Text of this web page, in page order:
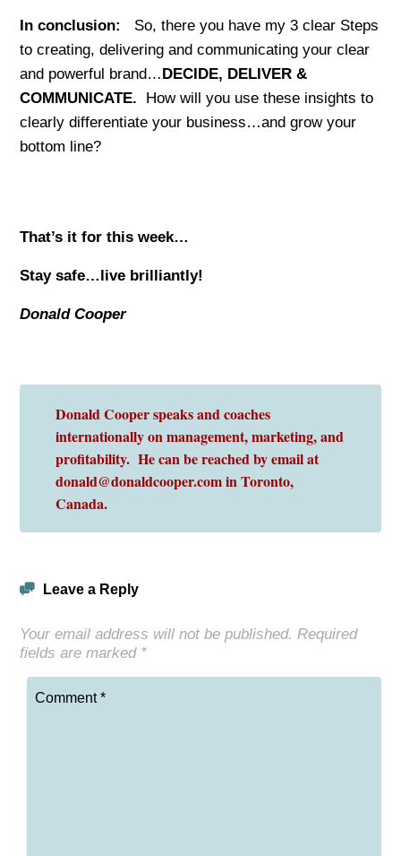
In conclusion:
So, there you have my 3 clear Steps
to creating, delivering and communicating your clear
and powerful brand…DECIDE, DELIVER &
COMMUNICATE. How will you use these insights to
clearly differentiate your business…and grow your
bottom line?
That’s it for this week…
Stay safe…live brilliantly!
Donald Cooper
Donald Cooper speaks and coaches
internationally on management, marketing, and
profitability. He can be reached by email at
donald@donaldcooper.com in Toronto,
Canada.
Leave a Reply
Your email address will not be published. Required
fields are marked *